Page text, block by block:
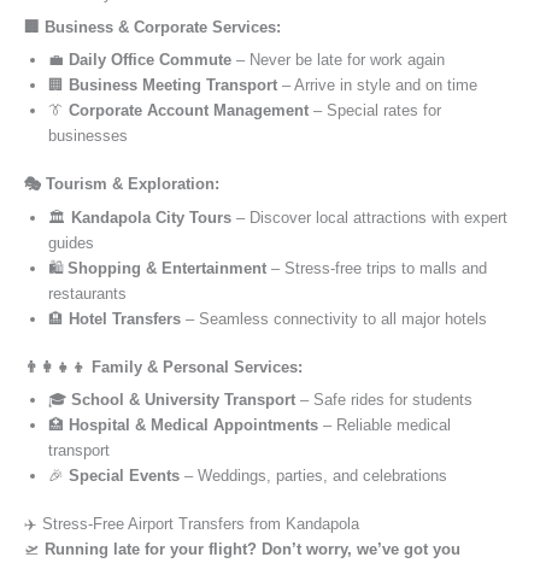
🏢 Business & Corporate Services:
💼 Daily Office Commute – Never be late for work again
🏢 Business Meeting Transport – Arrive in style and on time
👔 Corporate Account Management – Special rates for
businesses
🎭 Tourism & Exploration:
🏛️ Kandapola City Tours – Discover local attractions with expert
guides
🛍️ Shopping & Entertainment – Stress-free trips to malls and
restaurants
🏨 Hotel Transfers – Seamless connectivity to all major hotels
👨‍👩‍👧‍👦 Family & Personal Services:
🎓 School & University Transport – Safe rides for students
🏥 Hospital & Medical Appointments – Reliable medical
transport
🎉 Special Events – Weddings, parties, and celebrations
✈️ Stress-Free Airport Transfers from Kandapola
🛫 Running late for your flight? Don’t worry, we’ve got you